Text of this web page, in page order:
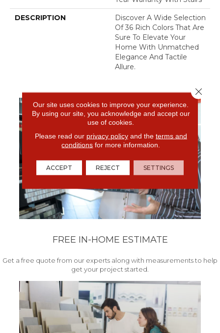
DESCRIPTION
Discover A Wide Selection
Of 36 Rich Colors That Are
Sure To Elevate Your
Home With Unmatched
Elegance And Tactile
Allure.
FREE IN-HOME ESTIMATE
Get a free quote from our experts along with measurements to help
get your project started.
Our site uses cookies to improve your experience.
By using our site, you acknowledge and accept our
use of cookies.
Please read our privacy policyand the terms and
conditions for more information.
ACCEPT REJECT SETTINGS
Close